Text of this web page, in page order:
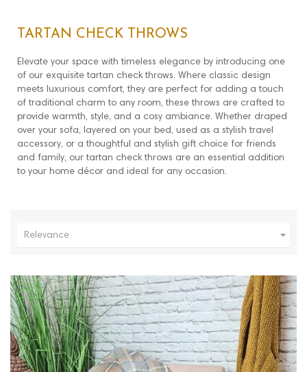
TARTAN CHECK THROWS
Elevate your space with timeless elegance by introducing one
of our exquisite tartan check throws. Where classic design
meets luxurious comfort, they are perfect for adding a touch
of traditional charm to any room, these throws are crafted to
provide warmth, style, and a cosy ambiance. Whether draped
over your sofa, layered on your bed, used as a stylish travel
accessory, or a thoughtful and stylish gift choice for friends
and family, our tartan check throws are an essential addition
to your home décor and ideal for any occasion.
Relevance 
NEW